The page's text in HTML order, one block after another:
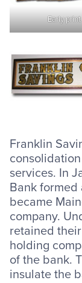
Early
Franklin
services. In
Bank
became
company.
retained
holding
of the bank.
insulate the